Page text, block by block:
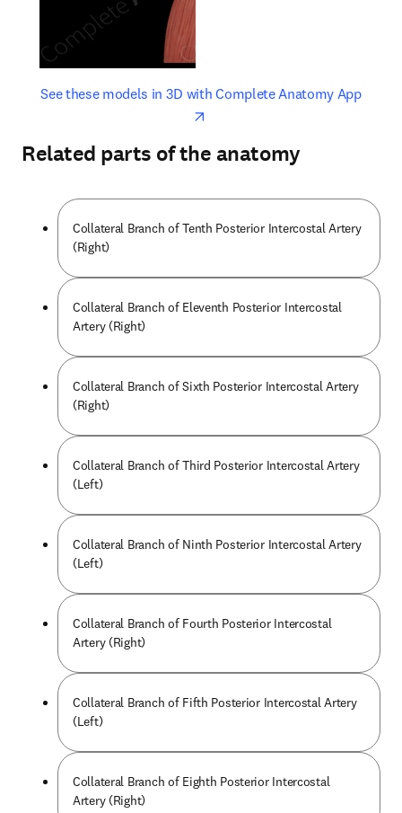
See these models in 3D with Complete Anatomy Appopens
opens in new tab/window
Related parts of the anatomy
Collateral Branch of Tenth Posterior Intercostal Artery
(Right)
Collateral Branch of Eleventh Posterior Intercostal
Artery (Right)
Collateral Branch of Sixth Posterior Intercostal Artery
(Right)
Collateral Branch of Third Posterior Intercostal Artery
(Left)
Collateral Branch of Ninth Posterior Intercostal Artery
(Left)
Collateral Branch of Fourth Posterior Intercostal
Artery (Right)
Collateral Branch of Fifth Posterior Intercostal Artery
(Left)
Collateral Branch of Eighth Posterior Intercostal
Artery (Right)